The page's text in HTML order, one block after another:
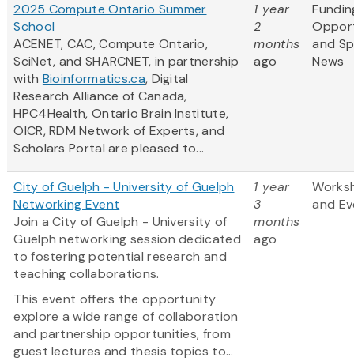
2025 Compute Ontario Summer
School
ACENET, CAC, Compute Ontario,
SciNet, and SHARCNET, in partnership
with Bioinformatics.ca, Digital
Research Alliance of Canada,
HPC4Health, Ontario Brain Institute,
OICR, RDM Network of Experts, and
Scholars Portal are pleased to...
1 year
2
months
ago
and
News
City of Guelph - University of Guelph
Networking Event
Join a City of Guelph - University of
Guelph networking session dedicated
to fostering potential research and
teaching collaborations.
This event offers the opportunity
explore a wide range of collaboration
and partnership opportunities, from
guest lectures and thesis topics to...
1 year
3
months
ago
and